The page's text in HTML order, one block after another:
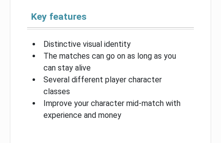
Key features
Distinctive visual identity
The matches can go on as long as you
can stay alive
Several different player character
classes
Improve your character mid-match with
experience and money